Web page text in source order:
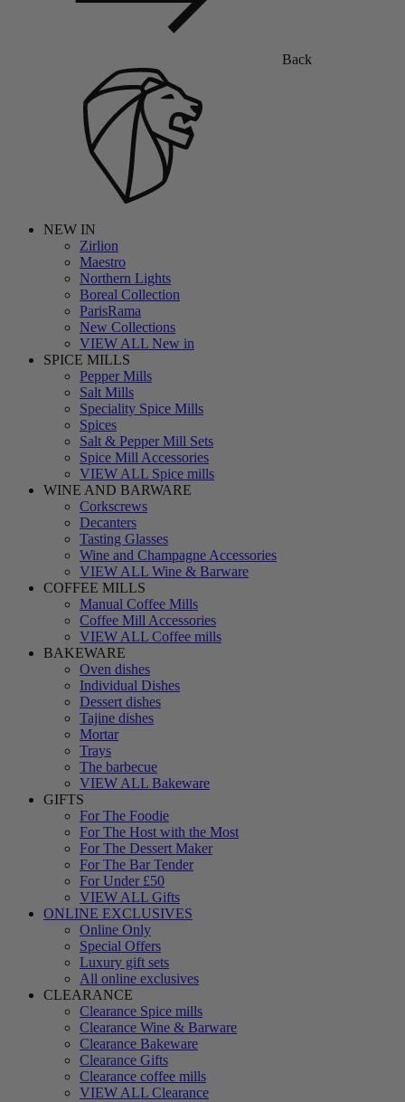
Back
NEW IN
Zirlion
Maestro
Northern Lights
Boreal Collection
ParisRama
New Collections
VIEW ALL New in
SPICE MILLS
Pepper Mills
Salt Mills
Speciality Spice Mills
Spices
Salt & Pepper Mill Sets
Spice Mill Accessories
VIEW ALL Spice mills
WINE AND BARWARE
Corkscrews
Decanters
Tasting Glasses
Wine and Champagne Accessories
VIEW ALL Wine & Barware
COFFEE MILLS
Manual Coffee Mills
Coffee Mill Accessories
VIEW ALL Coffee mills
BAKEWARE
Oven dishes
Individual Dishes
Dessert dishes
Tajine dishes
Mortar
Trays
The barbecue
VIEW ALL Bakeware
GIFTS
For The Foodie
For The Host with the Most
For The Dessert Maker
For The Bar Tender
For Under £50
VIEW ALL Gifts
ONLINE EXCLUSIVES
Online Only
Special Offers
Luxury gift sets
All online exclusives
CLEARANCE
Clearance Spice mills
Clearance Wine & Barware
Clearance Bakeware
Clearance Gifts
Clearance coffee mills
VIEW ALL Clearance